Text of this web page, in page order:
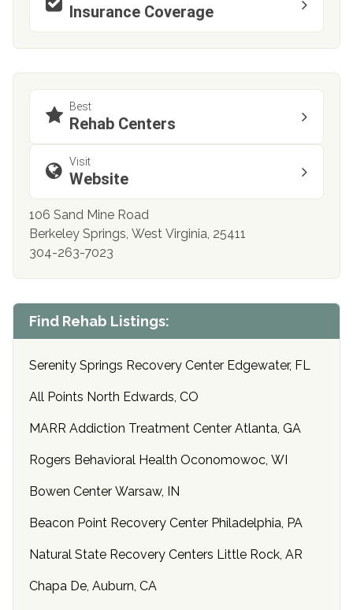
Insurance Coverage
Best
Rehab Centers
Visit
Website
106 Sand Mine Road
Berkeley Springs, West Virginia, 25411
304-263-7023
Find Rehab Listings:
Serenity Springs Recovery Center Edgewater, FL
All Points North Edwards, CO
MARR Addiction Treatment Center Atlanta, GA
Rogers Behavioral Health Oconomowoc, WI
Bowen Center Warsaw, IN
Beacon Point Recovery Center Philadelphia, PA
Natural State Recovery Centers Little Rock, AR
Chapa De, Auburn, CA